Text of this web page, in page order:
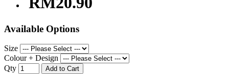
Available Options
Size
Colour + Design
Qty
Add to Cart